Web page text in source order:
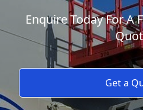
Enquire Today For A
Get a